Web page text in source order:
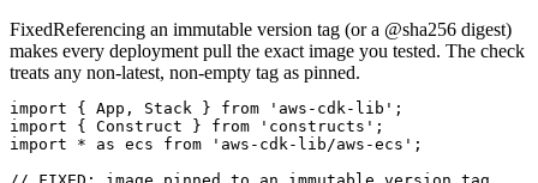
FixedReferencing an immutable version tag (or a @sha256 digest)
makes every deployment pull the exact image you tested. The check
treats any non-latest, non-empty tag as pinned.
import { App, Stack } from 'aws-cdk-lib';
import { Construct } from 'constructs';
import * as ecs from 'aws-cdk-lib/aws-ecs';
// FIXED: image pinned to an immutable version tag.